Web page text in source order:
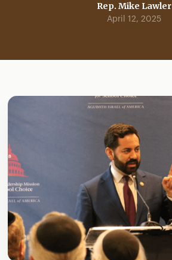
Rep. Mike Lawler
April 12, 2025